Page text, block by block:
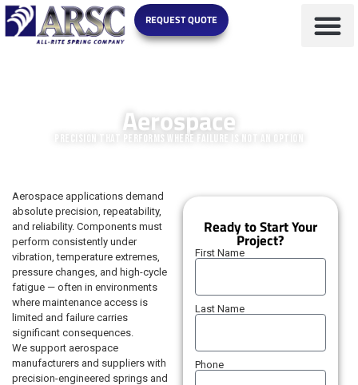
REQUEST QUOTE
Aerospace
Precision That Performs Where Failure Is Not an Option
Aerospace applications demand
absolute precision, repeatability,
and reliability. Components must
perform consistently under
vibration, temperature extremes,
pressure changes, and high-cycle
fatigue — often in environments
where maintenance access is
limited and failure carries
significant consequences.
We support aerospace
manufacturers and suppliers with
precision-engineered springs and
Ready to Start Your
Project?
First Name
Last Name
Phone